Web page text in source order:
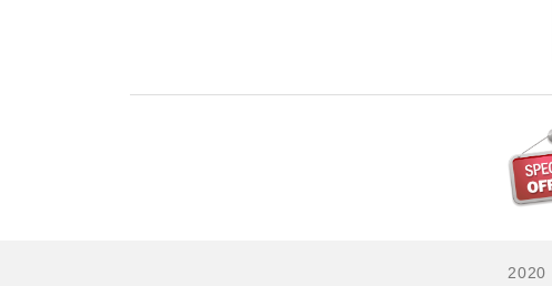
2020